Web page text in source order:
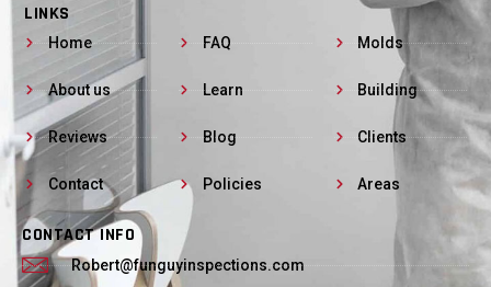
LINKS
Home
About us
Reviews
Contact
FAQ
Learn
Blog
Policies
Molds
Building
Clients
Areas
CONTACT INFO
Robert@funguyinspections.com